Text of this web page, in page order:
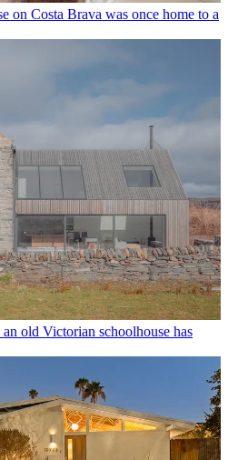
on Costa Brava was once home to a
old Victorian schoolhouse has